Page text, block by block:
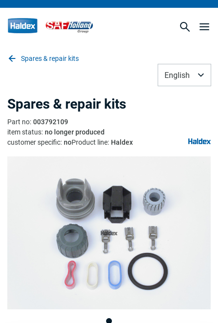
Spares & repair kits
English
Spares & repair kits
Part no: 003792109
item status: no longer produced
customer specific: noProduct line: Haldex